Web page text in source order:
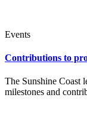
Events
Contributions to
The Sunshine Coast
milestones and